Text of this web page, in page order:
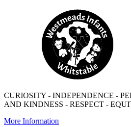
CURIOSITY - INDEPENDENCE -
AND KINDNESS - RESPECT -
More Information